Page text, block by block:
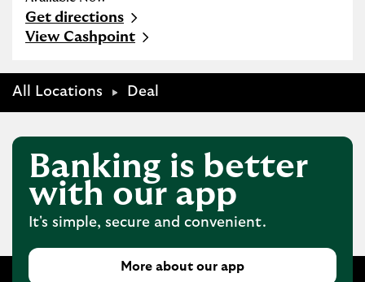
Get directions
Link Opens in New Tab
View Cashpoint
All Locations Deal
Banking is better
with our app
It's simple, secure and convenient.
More about our app